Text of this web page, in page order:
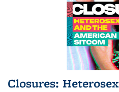
Closures: